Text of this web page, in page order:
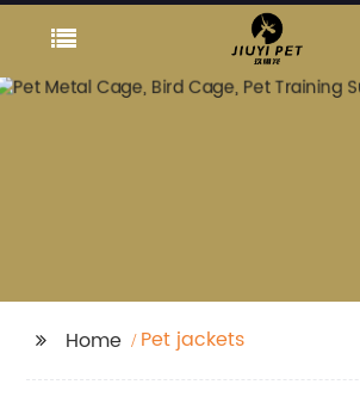
Home Pet jackets